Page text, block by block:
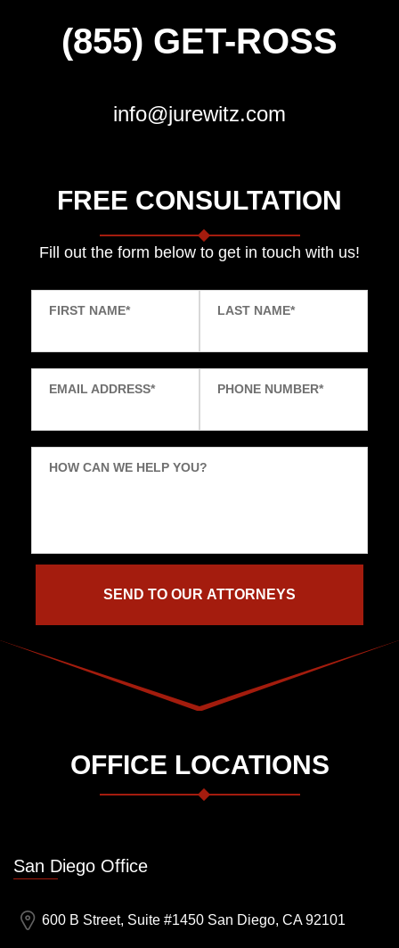
(855) GET-ROSS
info@jurewitz.com
FREE CONSULTATION
Fill out the form below to get in touch with us!
FIRST NAME* LAST NAME*
EMAIL ADDRESS* PHONE NUMBER*
HOW CAN WE HELP YOU?
OFFICE LOCATIONS
San Diego Office
600 B Street, Suite #1450 San Diego, CA 92101